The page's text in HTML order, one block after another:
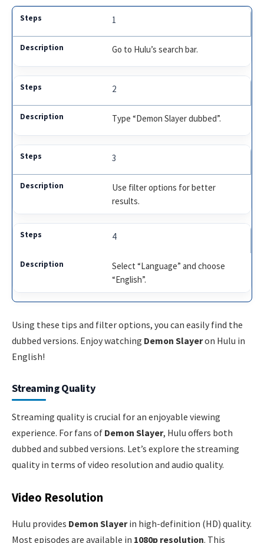
1
Go to Hulu’s search bar.
2
Type “Demon Slayer dubbed”.
3
Use filter options for better
results.
4
Select “Language” and choose
“English”.
Using these tips and filter options, you can easily find the
dubbed versions. Enjoy watching Demon Slayeron Hulu in
English!
Streaming Quality
Streaming quality is crucial for an enjoyable viewing
experience. For fans of Demon Slayer, Hulu offers both
dubbed and subbed versions. Let’s explore the streaming
quality in terms of video resolution and audio quality.
Video Resolution
Hulu provides Demon Slayerin high-definition (HD) quality.
Most episodes are available in 1080p resolution. This